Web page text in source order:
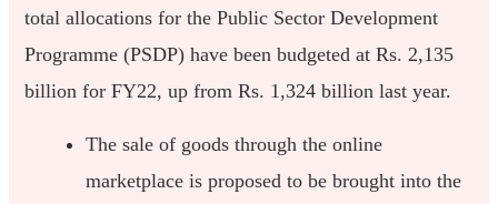
total allocations for the Public Sector Development
Programme (PSDP) have been budgeted at Rs. 2,135
billion for FY22, up from Rs. 1,324 billion last year.
The sale of goods through the online
marketplace is proposed to be brought into the